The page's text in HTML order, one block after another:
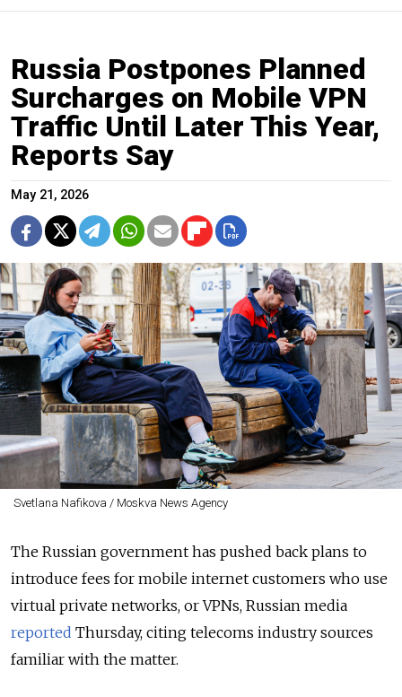
Russia Postpones Planned
Surcharges on Mobile VPN
Traffic Until Later This Year,
Reports Say
May 21, 2026
Svetlana Nafikova / Moskva News Agency
The Russian government has pushed back plans to
introduce fees for mobile internet customers who use
virtual private networks, or VPNs, Russian media
reported Thursday, citing telecoms industry sources
familiar with the matter.